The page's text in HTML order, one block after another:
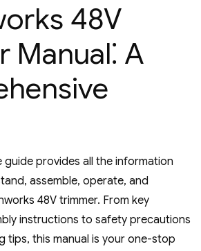
48V
Manual⁚ A
guide provides all the information
assemble‚ operate‚ and
48V trimmer. From key
instructions to safety precautions
tips‚ this manual is your one-stop